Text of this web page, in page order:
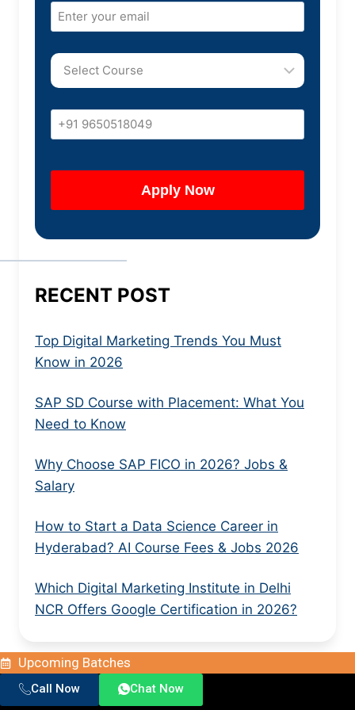
RECENT POST
Top Digital Marketing Trends You Must
Know in 2026
SAP SD Course with Placement: What You
Need to Know
Why Choose SAP FICO in 2026? Jobs &
Salary
How to Start a Data Science Career in
Hyderabad? AI Course Fees & Jobs 2026
Which Digital Marketing Institute in Delhi
NCR Offers Google Certification in 2026?
Upcoming Batches
Call Now Chat Now